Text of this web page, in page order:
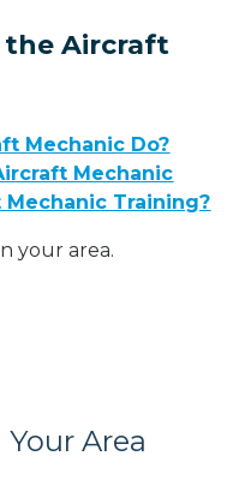
the Aircraft
Mechanic Do?
Mechanic
Training?
your area.
Area